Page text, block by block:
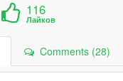
116
Лайков
Comments (28)